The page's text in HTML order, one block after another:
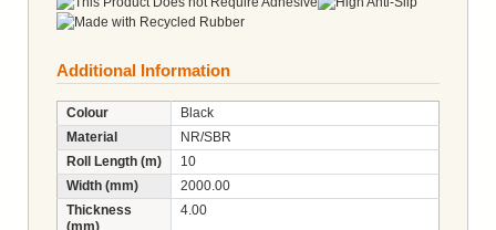
Additional Information
Colour
Black
Material
NR/SBR
Roll Length (m)
10
Width (mm)
2000.00
Thickness
(mm)
4.00